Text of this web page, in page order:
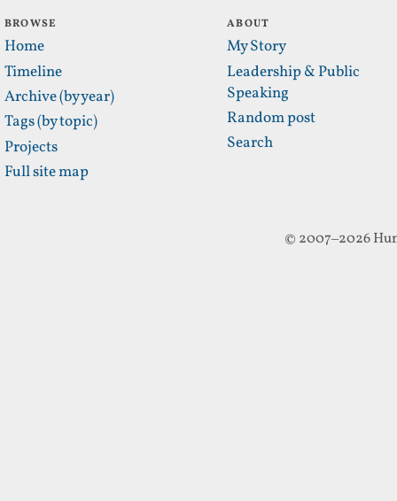
BROWSE
Home
Timeline
Archive (by year)
Tags (by topic)
Projects
Full site map
ABOUT
My Story
Leadership & Public
Speaking
Random post
Search
© 2007–2026